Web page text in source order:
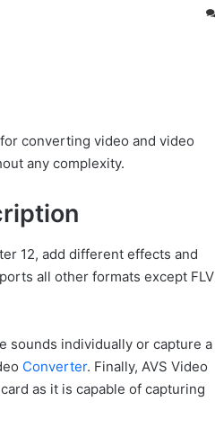
converting video and video
any complexity.
12, add different effects and
all other formats except FLV
sounds individually or capture a
Converter. Finally, AVS Video
as it is capable of capturing